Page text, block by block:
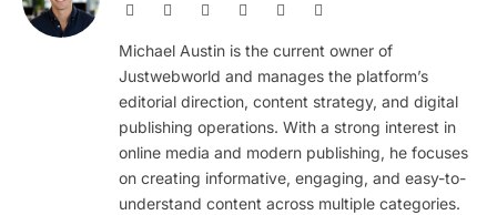
Website Facebook PinterestInstagram
Michael Austin is the current owner of
Justwebworld and manages the platform’s
editorial direction, content strategy, and digital
publishing operations. With a strong interest in
online media and modern publishing, he focuses
on creating informative, engaging, and easy-to-
understand content across multiple categories.